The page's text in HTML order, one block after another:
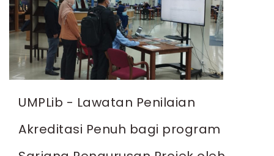
UMPLib - Lawatan Penilaian
Akreditasi Penuh bagi program